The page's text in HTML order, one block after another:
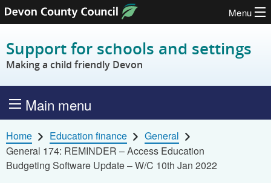
Skip to content
Menu
Support for schools and settings
Making a child friendly Devon
Main menu
Home Education finance
General
General 174: REMINDER – Access Education
Budgeting Software Update – W/C 10th Jan 2022